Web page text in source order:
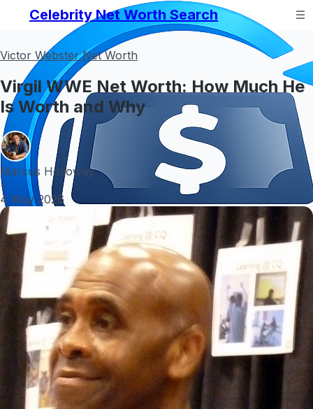
Celebrity Net Worth Search
Victor Webster Net Worth
Virgil WWE Net Worth: How Much He
Is Worth and Why
Marcus Holloway
•
4 May 2026